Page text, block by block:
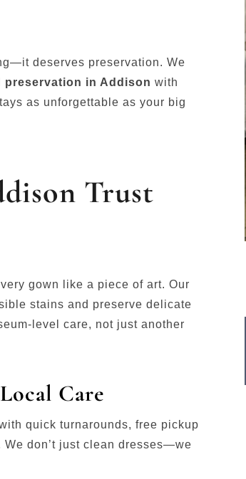
deserves preservation. We
preservation in Addisonwith
as unforgettable as your big
Trust
gown like a piece of art. Our
stains and preserve delicate
level care, not just another
Care
quick turnarounds, free pickup
don’t just clean dresses—we